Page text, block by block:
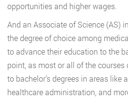
opportunities and higher wages.
And an Associate of Science (AS)
the degree of choice among
to advance their education to the
point, as most or all of the courses
to bachelor’s degrees in areas like
healthcare administration, and